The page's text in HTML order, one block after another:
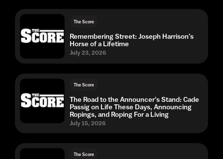
The Score
Remembering Street: Joseph Harrison’s
Horse of a Lifetime
July 23, 2026
The Score
The Road to the Announcer's Stand: Cade
Passig on Life These Days, Announcing
Ropings, and Roping For a Living
July 15, 2026
The Score